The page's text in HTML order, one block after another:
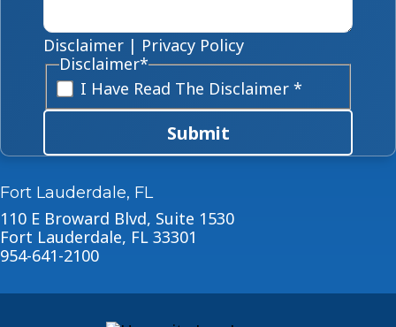
Disclaimer | Privacy Policy
Disclaimer*
I Have Read The Disclaimer *
Submit
Fort Lauderdale, FL
110 E Broward Blvd, Suite 1530
Fort Lauderdale, FL 33301
954-641-2100